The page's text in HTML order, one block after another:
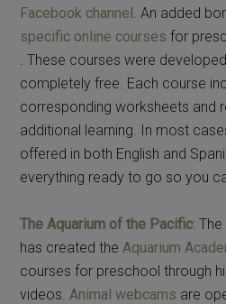
Facebook channel. An added
specific online courses for
. These courses were
completely free. Each course
corresponding worksheets and
additional learning. In most
offered in both English and
everything ready to go so you
The Aquarium of the Pacific:
has created theAquarium
courses for preschool through
videos.Animal webcams are